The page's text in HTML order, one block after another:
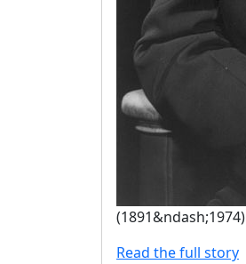
(1891&ndash;1974)
Read the full story